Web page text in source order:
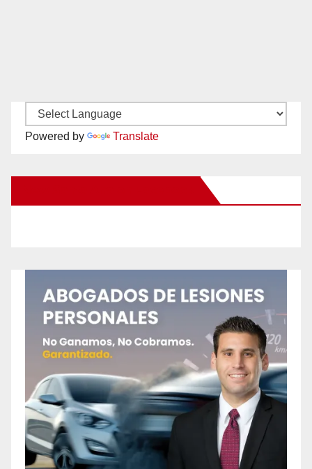
Powered by Translate